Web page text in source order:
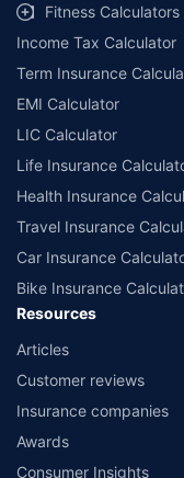
Fitness Calculators
Income Tax Calculator
Term Insurance
EMI Calculator
LIC Calculator
Life Insurance
Health Insurance
Travel Insurance
Car Insurance
Bike Insurance
Resources
Articles
Customer reviews
Insurance companies
Awards
Consumer Insights